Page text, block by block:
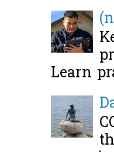
Learn